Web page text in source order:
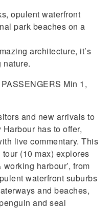
opulent waterfront
park beaches on a
architecture, it’s
nature.
Min 1,
and new arrivals to
has to offer,
live commentary. This
(10 max) explores
harbour’, from
waterfront suburbs
and beaches,
and seal